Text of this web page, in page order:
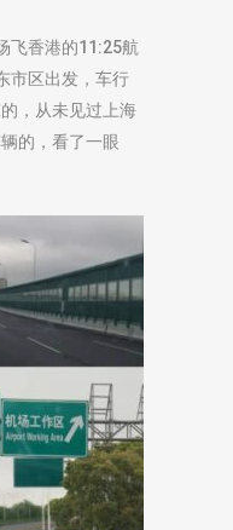
飞香港的11:25航
市区出发，车行
，从未见过上海
的，看了一眼